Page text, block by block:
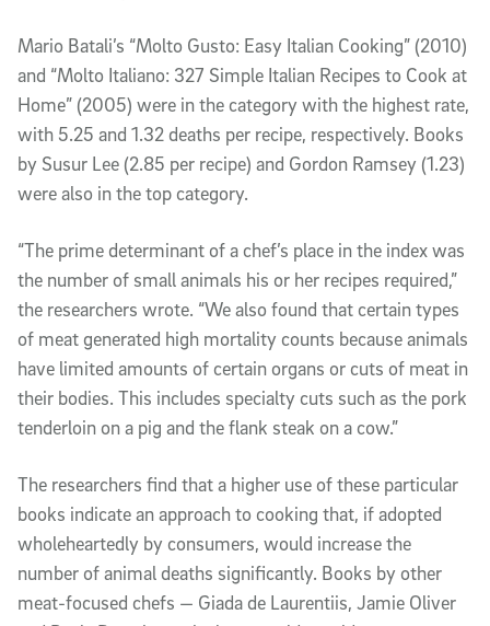
Mario Batali’s “Molto Gusto: Easy Italian Cooking” (2010)
and “Molto Italiano: 327 Simple Italian Recipes to Cook at
Home” (2005) were in the category with the highest rate,
with 5.25 and 1.32 deaths per recipe, respectively. Books
by Susur Lee (2.85 per recipe) and Gordon Ramsey (1.23)
were also in the top category.
“The prime determinant of a chef’s place in the index was
the number of small animals his or her recipes required,”
the researchers wrote. “We also found that certain types
of meat generated high mortality counts because animals
have limited amounts of certain organs or cuts of meat in
their bodies. This includes specialty cuts such as the pork
tenderloin on a pig and the flank steak on a cow.”
The researchers find that a higher use of these particular
books indicate an approach to cooking that, if adopted
wholeheartedly by consumers, would increase the
number of animal deaths significantly. Books by other
meat-focused chefs — Giada de Laurentiis, Jamie Oliver